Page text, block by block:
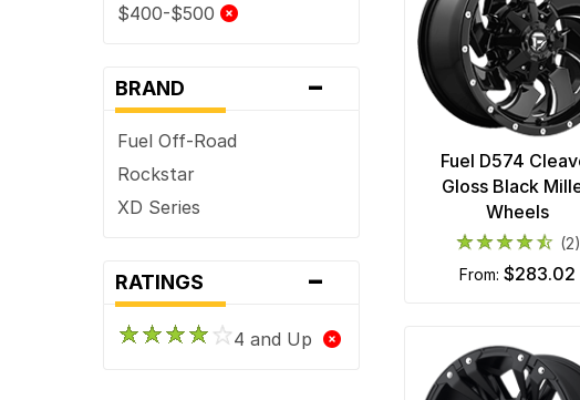
$400-$500
BRAND -
Fuel Off-Road
Rockstar
XD Series
RATINGS -
4 and Up
Fuel D574
Gloss Black
Wheels
(2)
from:$283.02